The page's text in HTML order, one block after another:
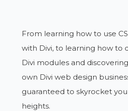
From learning how to use
with Divi, to learning how to
Divi modules and
own Divi web design
guaranteed to skyrocket
heights.